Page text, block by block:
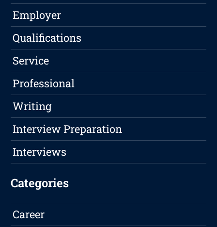
Employer
Qualifications
Service
Professional
Writing
Interview Preparation
Interviews
Categories
Career